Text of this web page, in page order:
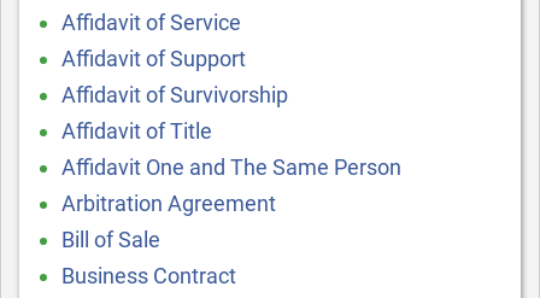
Affidavit of Service
Affidavit of Support
Affidavit of Survivorship
Affidavit of Title
Affidavit One and The Same Person
Arbitration Agreement
Bill of Sale
Business Contract